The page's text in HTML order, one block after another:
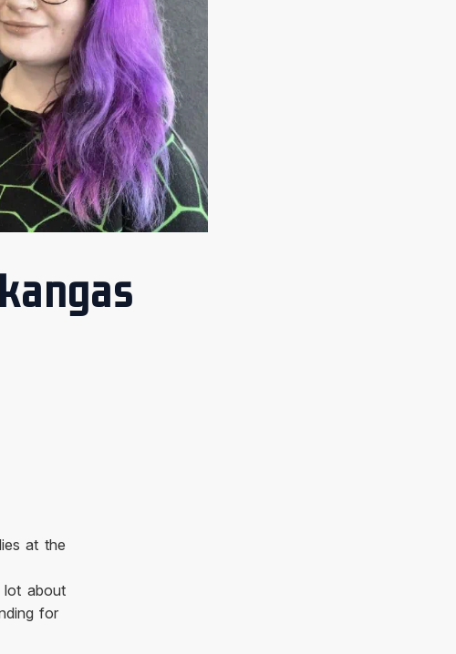
at the
lot about
for